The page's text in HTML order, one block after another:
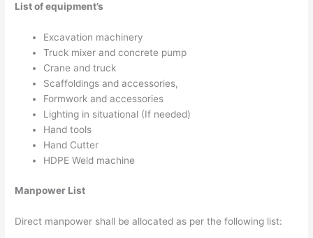
List of equipment’s
Excavation machinery
Truck mixer and concrete pump
Crane and truck
Scaffoldings and accessories,
Formwork and accessories
Lighting in situational (If needed)
Hand tools
Hand Cutter
HDPE Weld machine
Manpower List
Direct manpower shall be allocated as per the following list: